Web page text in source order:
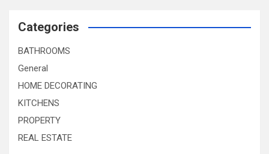
Categories
BATHROOMS
General
HOME DECORATING
KITCHENS
PROPERTY
REAL ESTATE